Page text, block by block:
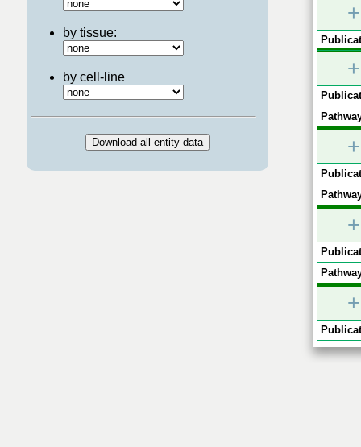
by tissue:
by cell-line
+
+
+
+
+